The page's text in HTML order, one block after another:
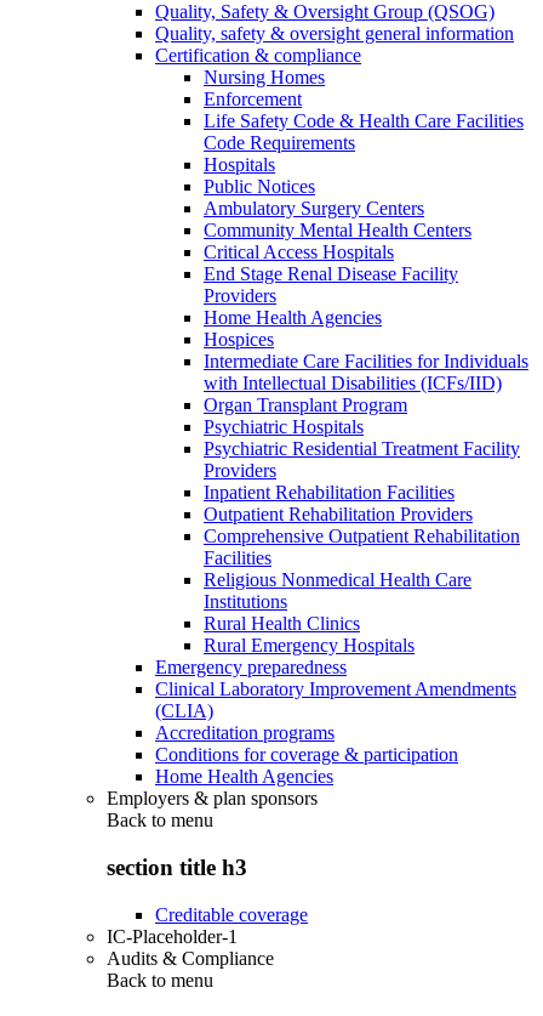
Quality, Safety & Oversight Group (QSOG)
Quality, safety & oversight general information
Certification & compliance
Nursing Homes
Enforcement
Life Safety Code & Health Care Facilities
Code Requirements
Hospitals
Public Notices
Ambulatory Surgery Centers
Community Mental Health Centers
Critical Access Hospitals
End Stage Renal Disease Facility
Providers
Home Health Agencies
Hospices
Intermediate Care Facilities for Individuals
with Intellectual Disabilities (ICFs/IID)
Organ Transplant Program
Psychiatric Hospitals
Psychiatric Residential Treatment Facility
Providers
Inpatient Rehabilitation Facilities
Outpatient Rehabilitation Providers
Comprehensive Outpatient Rehabilitation
Facilities
Religious Nonmedical Health Care
Institutions
Rural Health Clinics
Rural Emergency Hospitals
Emergency preparedness
Clinical Laboratory Improvement Amendments
(CLIA)
Accreditation programs
Conditions for coverage & participation
Home Health Agencies
Employers & plan sponsors
Back to menu
section title h3
Creditable coverage
IC-Placeholder-1
Audits & Compliance
Back to menu